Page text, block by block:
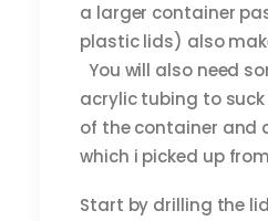
a larger container
plastic lids) also
You will also need
acrylic tubing to
of the container and
which i picked up
Start by drilling the